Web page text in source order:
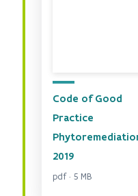
Code of Good
Practice
2019
pdf · 5 MB